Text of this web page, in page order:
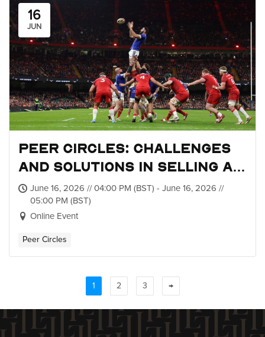
16
JUN
Peer Circles: Challenges
and Solutions in Selling a
Brand-New Tournament
June 16, 2026 // 04:00 PM (BST) - June 16, 2026 //
05:00 PM (BST)
Online Event
Peer Circles
1 2 3 →